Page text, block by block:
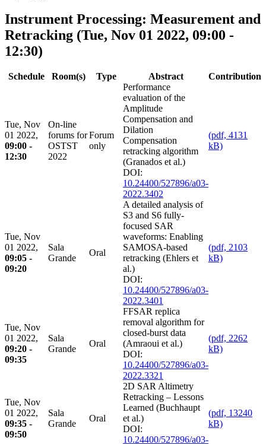
Instrument Processing: Measurement and
Retracking (Tue, Nov 01 2022, 09:00 -
12:30)
Schedule Room(s) Type Abstract Contribution
Tue, Nov
01 2022,
09:00 -
12:30
On-line
forums for
OSTST
2022
Forum
only
Performance
evaluation of the
Amplitude
Compensation and
Dilation
Compensation
retracking algorithm
(Granados et al.)
DOI:
10.24400/527896/a03-
2022.3402
(pdf, 4131
kB)
Tue, Nov
01 2022,
09:05 -
09:20
Sala
Grande
Oral
A detailed analysis of
S3 and S6 fully-
focused SAR
waveforms: Enabling
SAMOSA-based
retracking (Ehlers et
al.)
DOI:
10.24400/527896/a03-
2022.3401
(pdf, 2103
kB)
Tue, Nov
01 2022,
09:20 -
09:35
Sala
Grande
Oral
FFSAR replica
removal algorithm for
closed-burst data
(Amraoui et al.)
DOI:
10.24400/527896/a03-
2022.3321
(pdf, 2262
kB)
Tue, Nov
01 2022,
09:35 -
09:50
Sala
Grande
Oral
2D SAR Altimetry
Retracking – Lessons
Learned (Buchhaupt
et al.)
DOI:
10.24400/527896/a03-
(pdf, 13240
kB)